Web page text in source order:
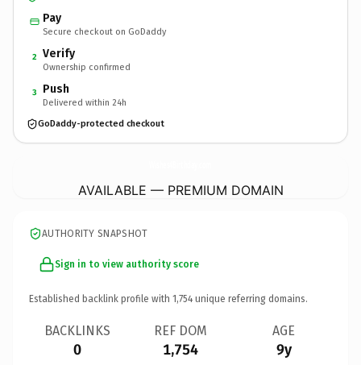
Pay
Secure checkout on GoDaddy
2 Verify
Ownership confirmed
3 Push
Delivered within 24h
GoDaddy-protected checkout
AVAILABLE — PREMIUM DOMAIN
AUTHORITY SNAPSHOT
Sign in to view authority score
Established backlink profile with 1,754 unique referring domains.
BACKLINKS
0
REF DOM
1,754
AGE
9y